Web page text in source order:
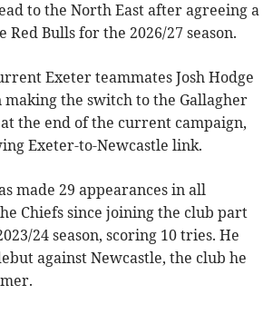
to the North East after agreeing a
Red Bulls for the 2026/27 season.
Exeter teammates Josh Hodge
making the switch to the Gallagher
the end of the current campaign,
Exeter-to-Newcastle link.
made 29 appearances in all
Chiefs since joining the club part
24 season, scoring 10 tries. He
against Newcastle, the club he